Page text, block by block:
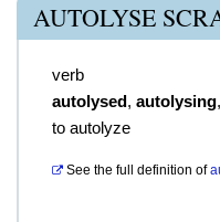
AUTOLYSE
verb
autolysed, autolysing,
to autolyze
See the full definition of